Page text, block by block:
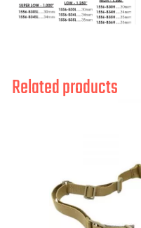
Related products